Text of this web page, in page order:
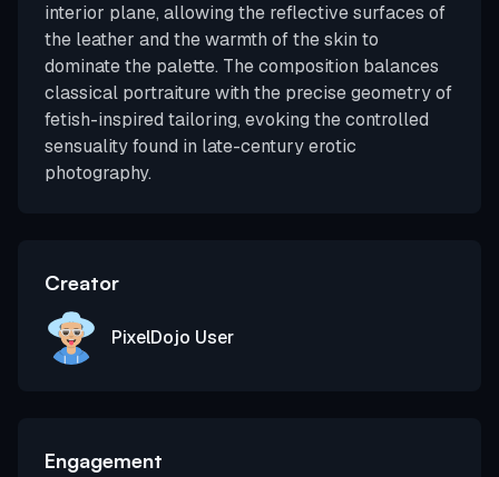
interior plane, allowing the reflective surfaces of
the leather and the warmth of the skin to
dominate the palette. The composition balances
classical portraiture with the precise geometry of
fetish-inspired tailoring, evoking the controlled
sensuality found in late-century erotic
photography.
Creator
PixelDojo User
Engagement